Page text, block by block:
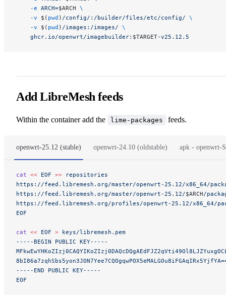
    -e
ARCH=$ARCH \
    -v
$( pwd ) /config/:/builder/files/etc/config/ \
    -v
$( pwd ) /images:/images/ \
    ghcr.io/openwrt/imagebuilder:
$TARGET-v25.12.5
Add LibreMesh feeds
Within the container add the lime-packages feeds.
openwrt-25.12 (stable) openwrt-24.10 (oldstable) apk - openwrt-
cat << EOF >> repositories
https://feed.libremesh.org/master/openwrt-25.12/x86_64/
https://feed.libremesh.org/master/openwrt-25.12/$ARCH/
https://feed.libremesh.org/profiles/openwrt-25.12/x86_64/
EOF
cat << EOF > keys/libremesh.pem
-----BEGIN PUBLIC KEY-----
-----END PUBLIC KEY-----
EOF